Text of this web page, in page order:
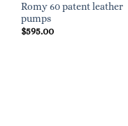
Romy 60 patent leather
pumps
$595.00